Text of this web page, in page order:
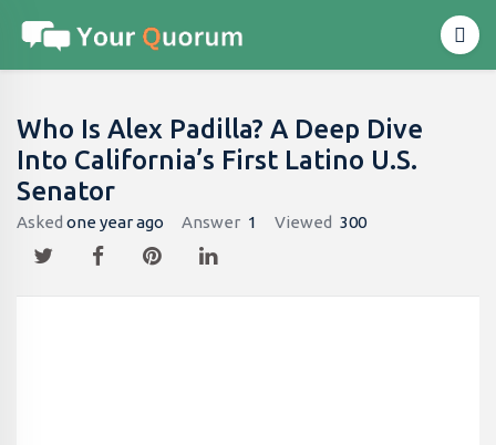
Who Is Alex Padilla? A Deep Dive
Into California’s First Latino U.S.
Senator
Asked one year ago Answer 1 Viewed 300